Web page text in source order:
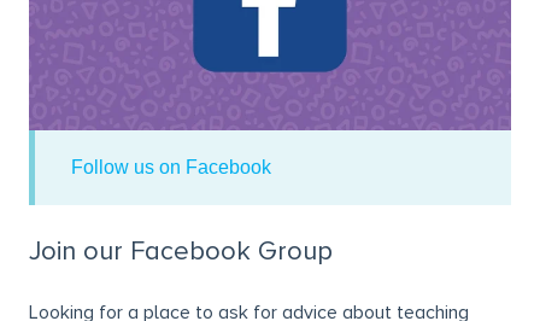
Follow us on Facebook
Join our Facebook Group
Looking for a place to ask for advice about teaching